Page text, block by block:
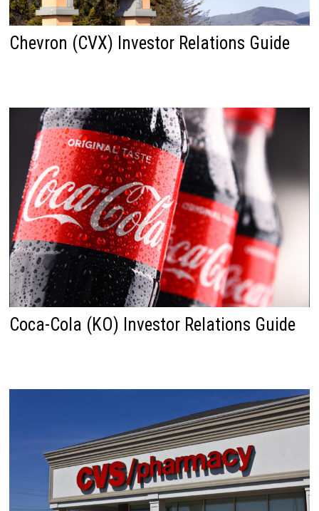
Chevron (CVX) Investor Relations Guide
Coca-Cola (KO) Investor Relations Guide